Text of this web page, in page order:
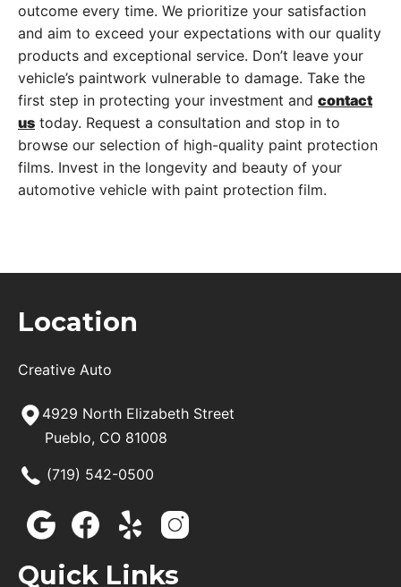
outcome every time. We prioritize your satisfaction
and aim to exceed your expectations with our quality
products and exceptional service. Don’t leave your
vehicle’s paintwork vulnerable to damage. Take the
first step in protecting your investment and contact
us today. Request a consultation and stop in to
browse our selection of high-quality paint protection
films. Invest in the longevity and beauty of your
automotive vehicle with paint protection film.
Location
Creative Auto
4929 North Elizabeth Street
Pueblo, CO 81008
(719) 542-0500
Quick Links